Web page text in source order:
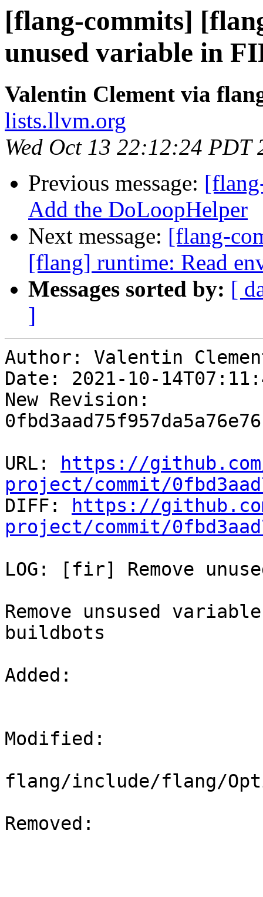
[flang-commits]
unused variable in
Valentin Clement via
lists.llvm.org
Wed Oct 13 22:12:24 PDT
Previous message:
Add the DoLoopHelper
Next message: [flang-
[flang] runtime: Read
Messages sorted by: [
]
Author: Valentin
Date: 2021-10-
New Revision:
URL:
https://
project/commit/
DIFF:
https://
project/commit/
LOG: [fir] Remove
Remove unsused
buildbots
Added:
Modified:
flang/include/flang/
Removed: